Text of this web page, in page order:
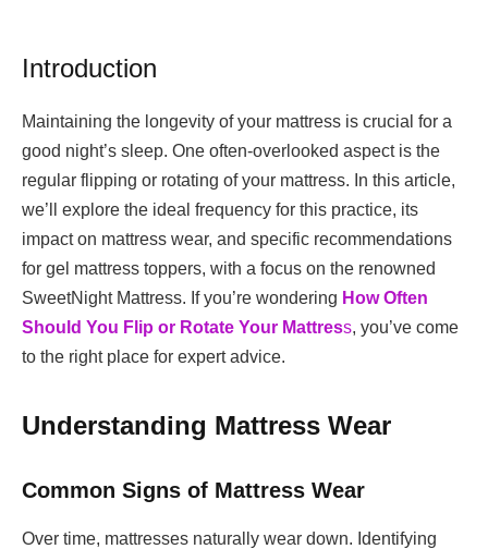
Introduction
Maintaining the longevity of your mattress is crucial for a
good night’s sleep. One often-overlooked aspect is the
regular flipping or rotating of your mattress. In this article,
we’ll explore the ideal frequency for this practice, its
impact on mattress wear, and specific recommendations
for gel mattress toppers, with a focus on the renowned
SweetNight Mattress. If you’re wondering How Often
Should You Flip or Rotate Your Mattress, you’ve come
to the right place for expert advice.
Understanding Mattress Wear
Common Signs of Mattress Wear
Over time, mattresses naturally wear down. Identifying